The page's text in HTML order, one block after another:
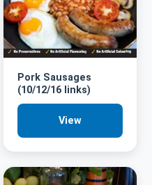
Pork Sausages
(10/12/16 links)
View